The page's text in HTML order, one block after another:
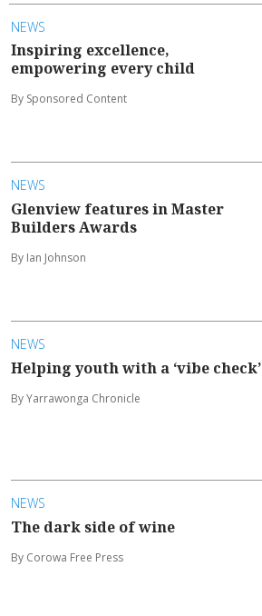
NEWS
Inspiring excellence,
empowering every child
By Sponsored Content
NEWS
Glenview features in Master
Builders Awards
By Ian Johnson
NEWS
Helping youth with a ‘vibe check’
By Yarrawonga Chronicle
NEWS
The dark side of wine
By Corowa Free Press